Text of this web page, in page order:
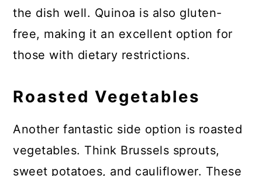
the dish well. Quinoa is also gluten-
free, making it an excellent option for
those with dietary restrictions.
Roasted Vegetables
Another fantastic side option is roasted
vegetables. Think Brussels sprouts,
sweet potatoes, and cauliflower. These